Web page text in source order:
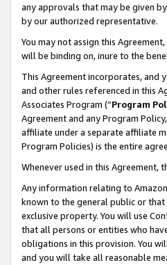
any approvals that may be given
by our authorized representative.
You may not assign this
will be binding on, inure to the
This Agreement incorporates, and
and other rules referenced in this
Associates Program (“Program
Agreement and any Program
affiliate under a separate affiliate
Program Policies) is the entire
Whenever used in this Agreement,
Any information relating to
known to the general public or that
exclusive property. You will use
that all persons or entities who
obligations in this provision. You
and you will take all reasonable